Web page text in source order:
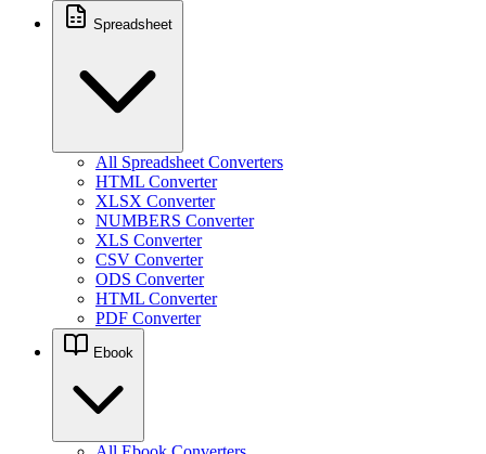
Spreadsheet
All Spreadsheet Converters
HTML Converter
XLSX Converter
NUMBERS Converter
XLS Converter
CSV Converter
ODS Converter
HTML Converter
PDF Converter
Ebook